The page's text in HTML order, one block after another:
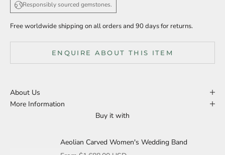
Responsibly sourced gemstones.
Free worldwide shipping on all orders and 90 days for returns.
ENQUIRE ABOUT THIS ITEM
About Us
More Information
Buy it with
Aeolian Carved Women's Wedding Band